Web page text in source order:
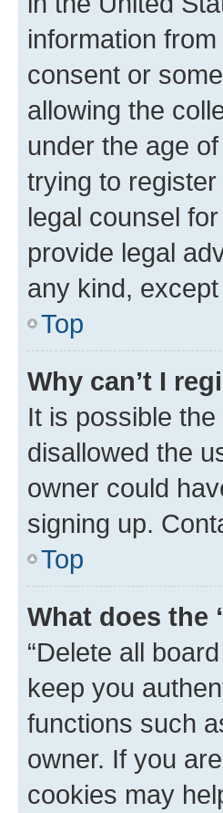
information
consent or
allowing the
under the age
trying to
legal counsel
provide legal
any kind,
Top
Why can’t I
It is possible
disallowed the
owner could
signing up.
Top
What does the
“Delete all
keep you
functions such
owner. If you
cookies may